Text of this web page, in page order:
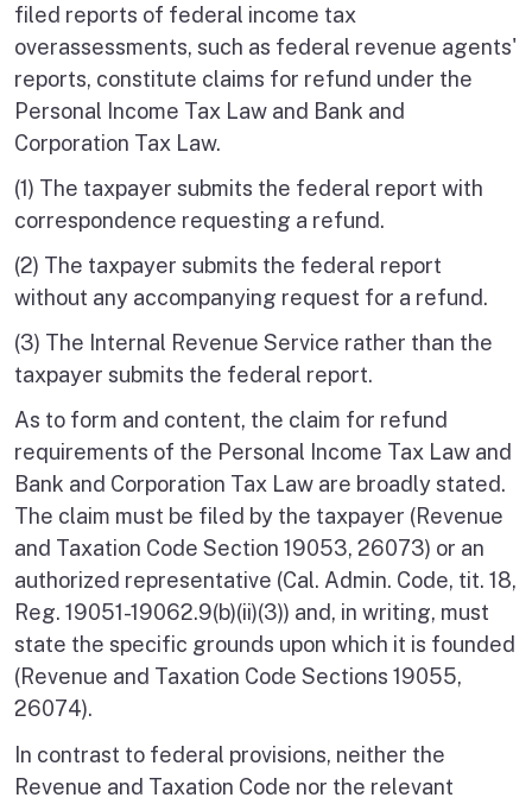
filed reports of federal income tax
overassessments, such as federal revenue agents'
reports, constitute claims for refund under the
Personal Income Tax Law and Bank and
Corporation Tax Law.
(1) The taxpayer submits the federal report with
correspondence requesting a refund.
(2) The taxpayer submits the federal report
without any accompanying request for a refund.
(3) The Internal Revenue Service rather than the
taxpayer submits the federal report.
As to form and content, the claim for refund
requirements of the Personal Income Tax Law and
Bank and Corporation Tax Law are broadly stated.
The claim must be filed by the taxpayer (Revenue
and Taxation Code Section 19053, 26073) or an
authorized representative (Cal. Admin. Code, tit. 18,
Reg. 19051-19062.9(b)(ii)(3)) and, in writing, must
state the specific grounds upon which it is founded
(Revenue and Taxation Code Sections 19055,
26074).
In contrast to federal provisions, neither the
Revenue and Taxation Code nor the relevant